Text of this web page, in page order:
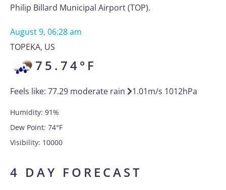
Philip Billard Municipal Airport (TOP).
August 9, 06:28 am
TOPEKA, US
75.74°F
Feels like: 77.29 moderate rain 1.01m/s 1012hPa
Humidity: 91%
Dew Point: 74°F
Visibility: 10000
4 DAY FORECAST